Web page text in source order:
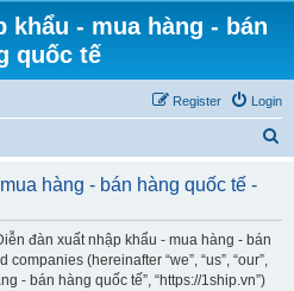
khẩu - mua hàng - bán
quốc tế
Login
Register
r
hàng - bán hàng quốc tế -
đàn xuất nhập khẩu - mua hàng - bán
(hereinafter “we”, “us”, “our”,
- bán hàng quốc tế”, “https://1ship.vn”)